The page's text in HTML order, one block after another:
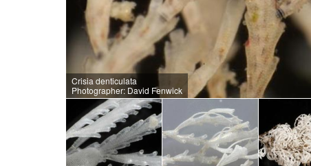
Crisia denticulata
Photographer: David Fenwick